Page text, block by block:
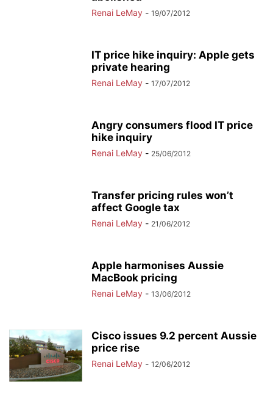
Renai LeMay - 19/07/2012
IT price hike inquiry: Apple gets
private hearing
Renai LeMay - 17/07/2012
Angry consumers flood IT price
hike inquiry
Renai LeMay - 25/06/2012
Transfer pricing rules won’t
affect Google tax
Renai LeMay - 21/06/2012
Apple harmonises Aussie
MacBook pricing
Renai LeMay - 13/06/2012
Cisco issues 9.2 percent Aussie
price rise
Renai LeMay - 12/06/2012